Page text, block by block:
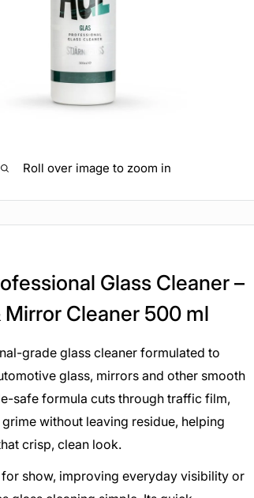
Roll over image to zoom in
Glass Cleaner –
Cleaner 500 ml
grade glass cleaner formulated to
glass, mirrors and other smooth
safe formula cuts through traffic film,
without leaving residue, helping
crisp, clean look.
show, improving everyday visibility or